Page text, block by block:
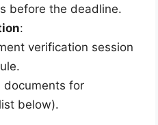
before the deadline.
:
verification session
documents for
below).